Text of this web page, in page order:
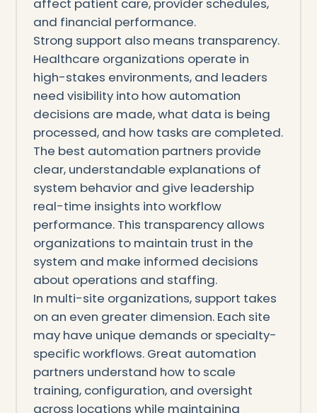
and financial performance.
Strong support also means transparency.
Healthcare organizations operate in
high-stakes environments, and leaders
need visibility into how automation
decisions are made, what data is being
processed, and how tasks are completed.
The best automation partners provide
clear, understandable explanations of
system behavior and give leadership
real-time insights into workflow
performance. This transparency allows
organizations to maintain trust in the
system and make informed decisions
about operations and staffing.
In multi-site organizations, support takes
on an even greater dimension. Each site
may have unique demands or specialty-
specific workflows. Great automation
partners understand how to scale
training, configuration, and oversight
across locations while maintaining